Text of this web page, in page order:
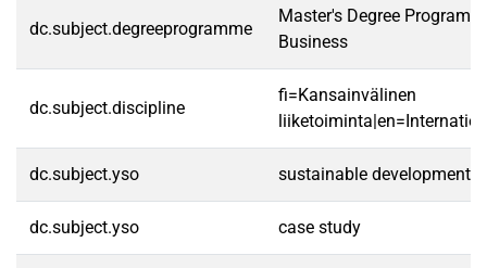
dc.subject.degreeprogramme
Master's Degree
Business
dc.subject.discipline
fi=Kansainvälinen
dc.subject.yso sustainable development
dc.subject.yso case study